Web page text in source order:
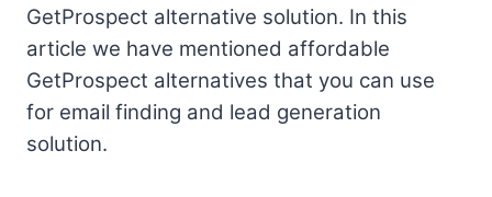
GetProspect alternative solution. In this
article we have mentioned affordable
GetProspect alternatives that you can use
for email finding and lead generation
solution.